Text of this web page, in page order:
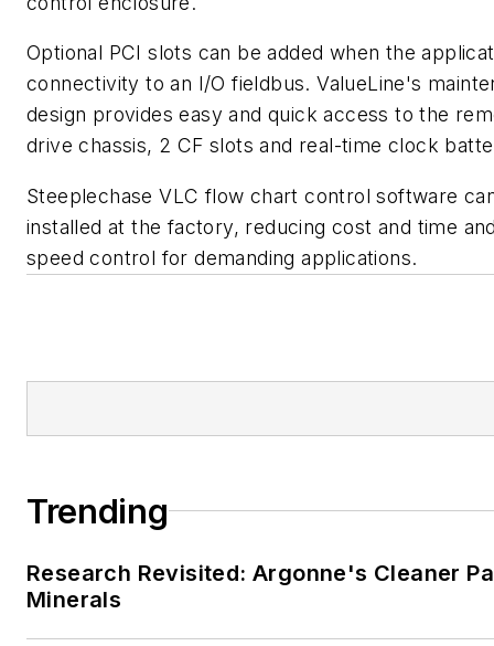
Optional PCI slots can be added when the
connectivity to an I/O fieldbus. ValueLine's
design provides easy and quick access to the
drive chassis, 2 CF slots and real-time clock
Steeplechase VLC flow chart control software
installed at the factory, reducing cost and time
speed control for demanding applications.
Trending
Research Revisited: Argonne's Cleaner
Minerals